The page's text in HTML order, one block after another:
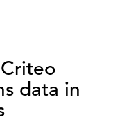
data in